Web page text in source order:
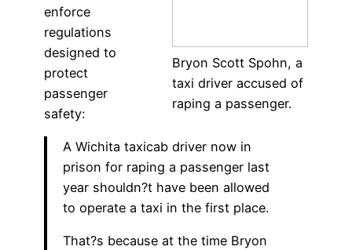
Bryon Scott Spohn, a
taxi driver accused of
raping a passenger.
enforce
regulations
designed to
protect
passenger
safety:
A Wichita taxicab driver now in
prison for raping a passenger last
year shouldn?t have been allowed
to operate a taxi in the first place.
That?s because at the time Bryon